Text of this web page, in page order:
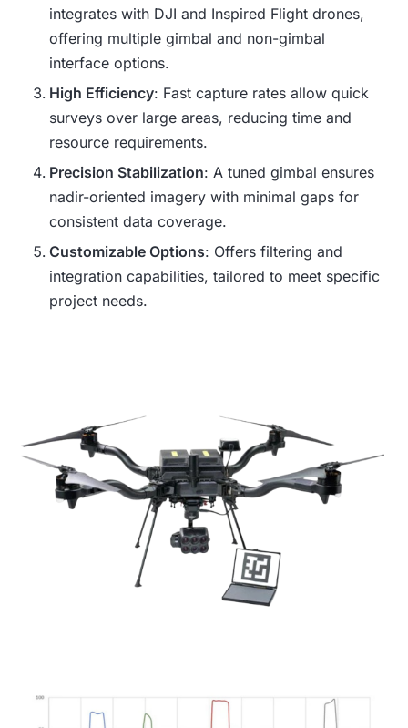
integrates with DJI and Inspired Flight drones,
offering multiple gimbal and non-gimbal
interface options.
High Efficiency: Fast capture rates allow quick
surveys over large areas, reducing time and
resource requirements.
Precision Stabilization: A tuned gimbal ensures
nadir-oriented imagery with minimal gaps for
consistent data coverage.
Customizable Options: Offers filtering and
integration capabilities, tailored to meet specific
project needs.